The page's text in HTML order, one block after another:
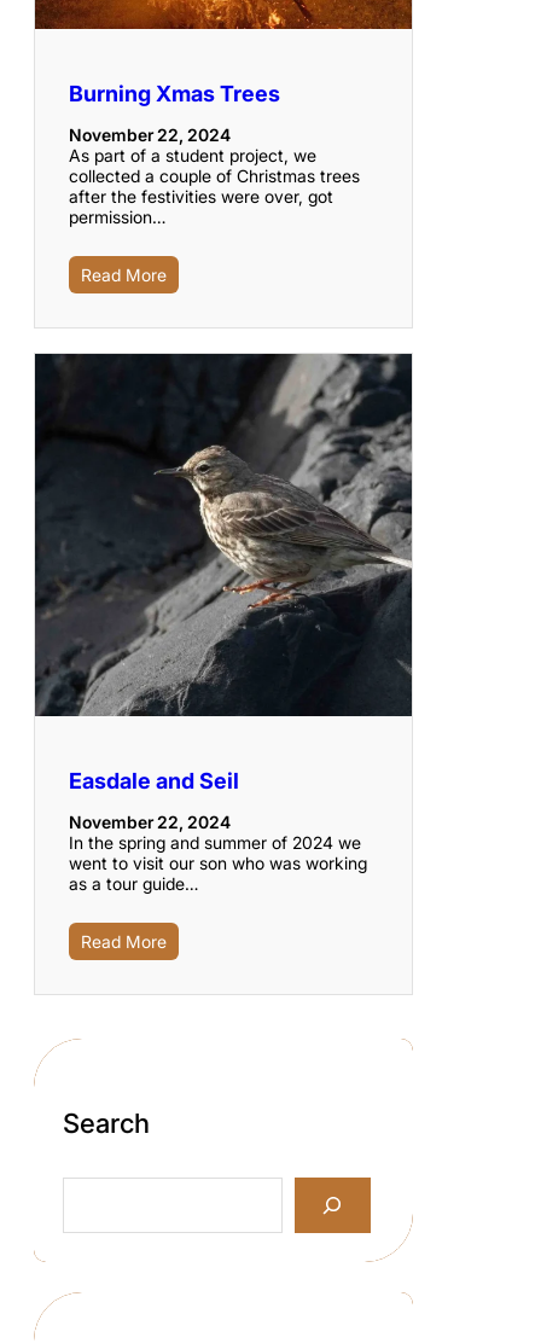
Burning Xmas Trees
November 22, 2024
As part of a student project, we
collected a couple of Christmas trees
after the festivities were over, got
permission…
Read More
Easdale and Seil
November 22, 2024
In the spring and summer of 2024 we
went to visit our son who was working
as a tour guide…
Read More
Search
a
h